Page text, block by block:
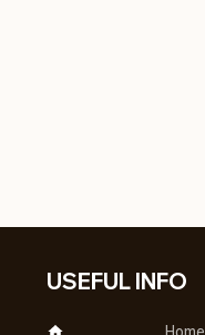
USEFUL INFO
Home